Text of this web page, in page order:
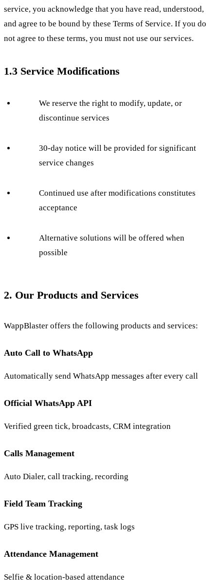
service, you acknowledge that you have read, understood,
and agree to be bound by these Terms of Service. If you do
not agree to these terms, you must not use our services.
1.3 Service Modifications
We reserve the right to modify, update, or
discontinue services
30-day notice will be provided for significant
service changes
Continued use after modifications constitutes
acceptance
Alternative solutions will be offered when
possible
2. Our Products and Services
WappBlaster offers the following products and services:
Auto Call to WhatsApp
Automatically send WhatsApp messages after every call
Official WhatsApp API
Verified green tick, broadcasts, CRM integration
Calls Management
Auto Dialer, call tracking, recording
Field Team Tracking
GPS live tracking, reporting, task logs
Attendance Management
Selfie & location-based attendance